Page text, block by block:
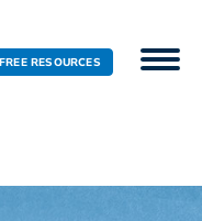
FREE RESOURCES